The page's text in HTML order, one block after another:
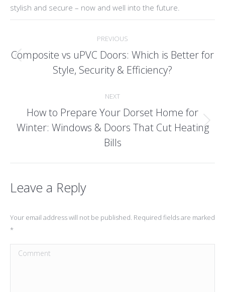
stylish and secure – now and well into the future.
navigation
PREVIOUS
Previous
post:
Composite vs uPVC Doors: Which is Better for
Style, Security & Efficiency?
NEXT
Next
post:
How to Prepare Your Dorset Home for
Winter: Windows & Doors That Cut Heating
Bills
Leave a Reply
Your email address will not be published. Required fields are marked
*
Comment